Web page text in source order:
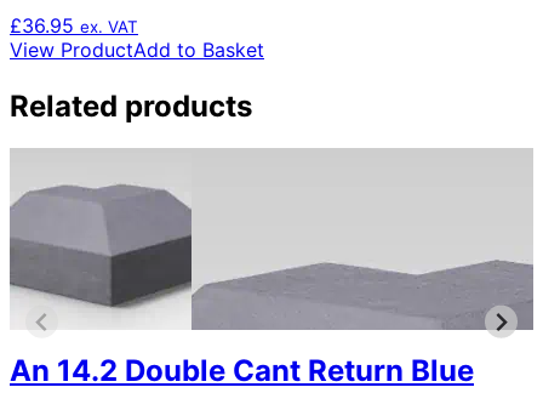
£36.95 ex. VAT
View ProductAdd to Basket
Related products
An 14.2 Double Cant Return Blue